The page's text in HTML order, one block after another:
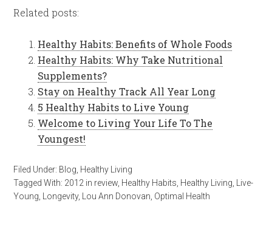
Related posts:
Healthy Habits: Benefits of Whole Foods
Healthy Habits: Why Take Nutritional
Supplements?
Stay on Healthy Track All Year Long
5 Healthy Habits to Live Young
Welcome to Living Your Life To The
Youngest!
Filed Under: Blog Healthy Living
Tagged With: 2012 in review Healthy Habits Healthy Living
Live-
Young
Longevity, Lou Ann Donovan Optimal Health